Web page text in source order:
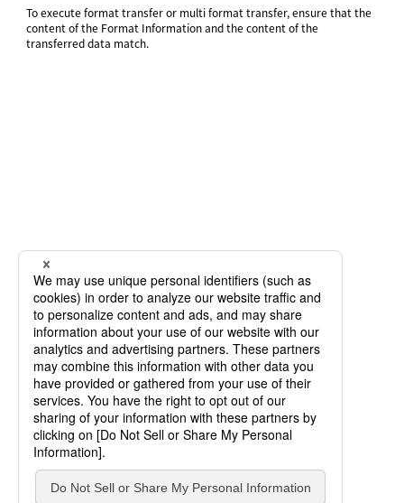
To execute format transfer or multi format transfer, ensure that the
content of the Format Information and the content of the
transferred data match.